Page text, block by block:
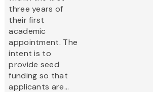
three years of
their first
academic
appointment. The
intent is to
provide seed
funding so that
applicants are...